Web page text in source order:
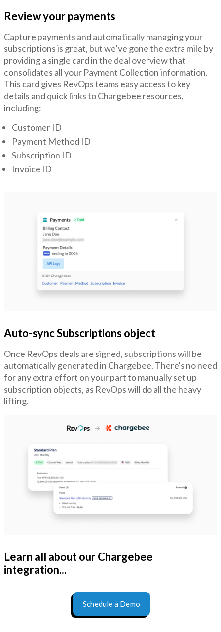
Review your payments
Capture payments and automatically managing your
subscriptions is great, but we’ve gone the extra mile by
providing a single card in the deal overview that
consolidates all your Payment Collection information.
This card gives RevOps teams easy access to key
details and quick links to Chargebee resources,
including:
Customer ID
Payment Method ID
Subscription ID
Invoice ID
Auto-sync Subscriptions object
Once RevOps deals are signed, subscriptions will be
automatically generated in Chargebee. There's no need
for any extra effort on your part to manually set up
subscription objects, as RevOps will do all the heavy
lifting.
Learn all about our Chargebee
integration...
Schedule a Demo